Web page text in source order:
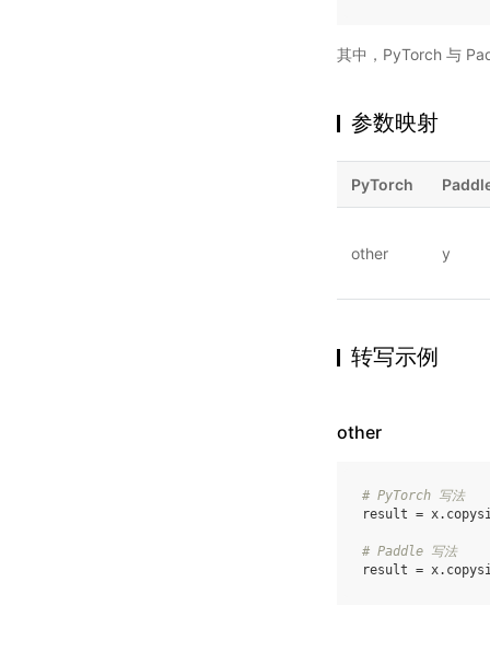
其中，PyTorch 与
参数映射
PyTorch
other y
转写示例
other
# PyTorch 写法
result = x.
# Paddle 写法
result = x.